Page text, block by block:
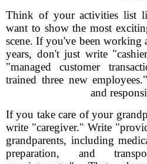
Think of your activities list
want to show the most
scene. If you've been working
years, don't just write
"managed customer
trained three new
and
If you take care of your
write "caregiver." Write
grandparents, including
preparation, and